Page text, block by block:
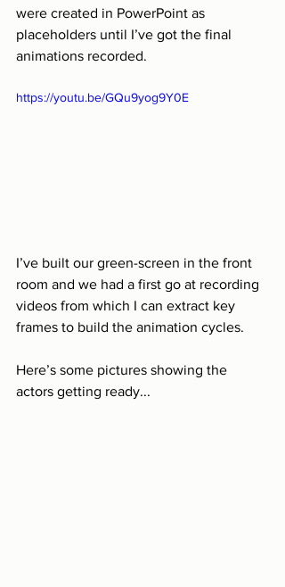
were created in PowerPoint as
placeholders until I’ve got the final
animations recorded.
https://youtu.be/GQu9yog9Y0E
I’ve built our green-screen in the front
room and we had a first go at recording
videos from which I can extract key
frames to build the animation cycles.
Here’s some pictures showing the
actors getting ready...